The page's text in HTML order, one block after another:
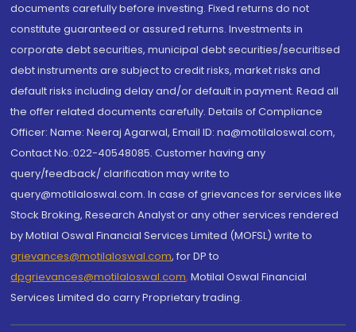
documents carefully before investing. Fixed returns do not
constitute guaranteed or assured returns. Investments in
corporate debt securities, municipal debt securities/securitised
debt instruments are subject to credit risks, market risks and
default risks including delay and/or default in payment. Read all
the offer related documents carefully. Details of Compliance
Officer: Name: Neeraj Agarwal, Email ID: na@motilaloswal.com,
Contact No.:022-40548085. Customer having any
query/feedback/ clarification may write to
query@motilaloswal.com. In case of grievances for services like
Stock Broking, Research Analyst or any other services rendered
by Motilal Oswal Financial Services Limited (MOFSL) write to
grievances@motilaloswal.com, for DP to
dpgrievances@motilaloswal.com, Motilal Oswal Financial
Services Limited do carry Proprietary trading.